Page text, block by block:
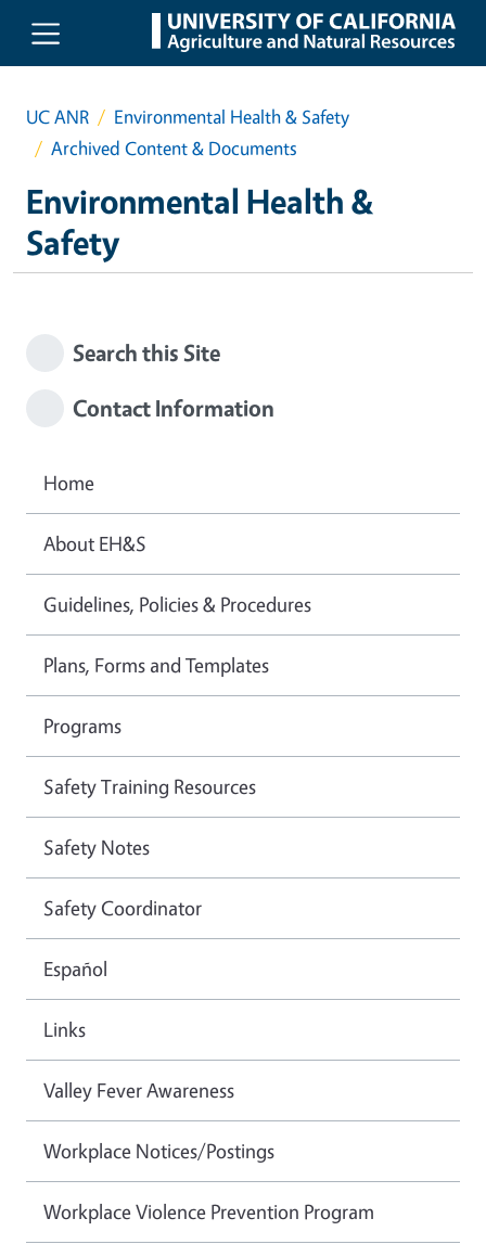
Skip to main content
UC ANR
Environmental Health & Safety
Archived Content & Documents
Environmental Health &
Safety
Search this Site
Contact Information
Home
About EH&S
Guidelines, Policies & Procedures
Plans, Forms and Templates
Programs
Safety Training Resources
Safety Notes
Safety Coordinator
Español
Links
Valley Fever Awareness
Workplace Notices/Postings
Workplace Violence Prevention Program